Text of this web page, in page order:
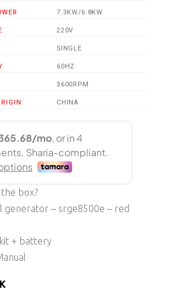
7.3KW/6.8KW
220V
SINGLE
60HZ
3600RPM
CHINA
the box?
generator – srge8500e – red
+ battery